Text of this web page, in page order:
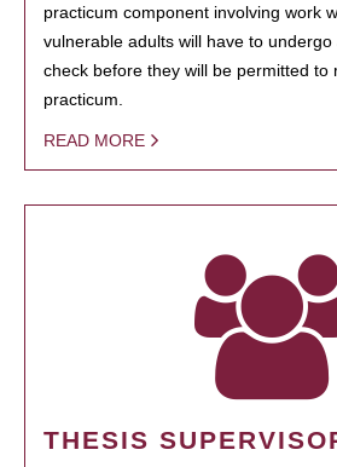
practicum component involving work
vulnerable adults will have to
check before they will be permitted to
practicum.
READ MORE
THESIS